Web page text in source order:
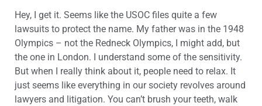
Hey, I get it. Seems like the USOC files quite a few
lawsuits to protect the name. My father was in the 1948
Olympics – not the Redneck Olympics, I might add, but
the one in London. I understand some of the sensitivity.
But when I really think about it, people need to relax. It
just seems like everything in our society revolves around
lawyers and litigation. You can’t brush your teeth, walk